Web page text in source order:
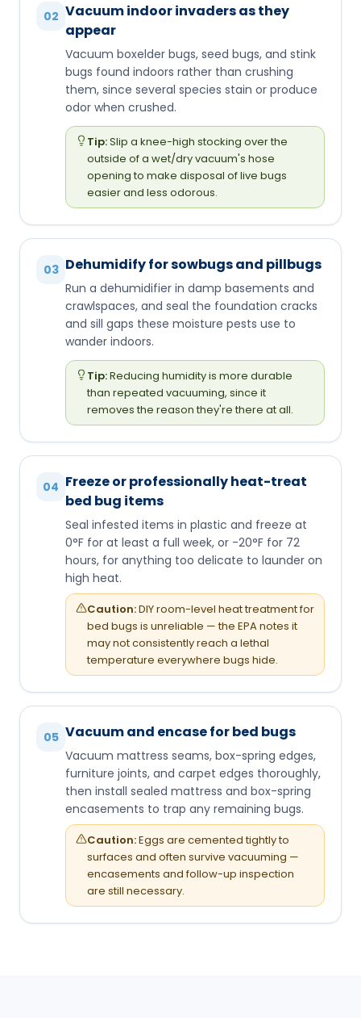
02 Vacuum indoor invaders as they
appear
Vacuum boxelder bugs, seed bugs, and stink
bugs found indoors rather than crushing
them, since several species stain or produce
odor when crushed.
Tip:Slip a knee-high stocking over the
outside of a wet/dry vacuum's hose
opening to make disposal of live bugs
easier and less odorous.
03 Dehumidify for sowbugs and pillbugs
Run a dehumidifier in damp basements and
crawlspaces, and seal the foundation cracks
and sill gaps these moisture pests use to
wander indoors.
Tip:Reducing humidity is more durable
than repeated vacuuming, since it
removes the reason they're there at all.
04 Freeze or professionally heat-treat
bed bug items
Seal infested items in plastic and freeze at
0°F for at least a full week, or -20°F for 72
hours, for anything too delicate to launder on
high heat.
Caution:DIY room-level heat treatment for
bed bugs is unreliable — the EPA notes it
may not consistently reach a lethal
temperature everywhere bugs hide.
05 Vacuum and encase for bed bugs
Vacuum mattress seams, box-spring edges,
furniture joints, and carpet edges thoroughly,
then install sealed mattress and box-spring
encasements to trap any remaining bugs.
Caution:Eggs are cemented tightly to
surfaces and often survive vacuuming —
encasements and follow-up inspection
are still necessary.